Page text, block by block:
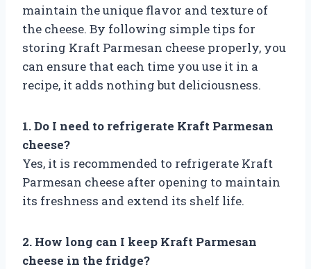
maintain the unique flavor and texture of
the cheese. By following simple tips for
storing Kraft Parmesan cheese properly, you
can ensure that each time you use it in a
recipe, it adds nothing but deliciousness.
1. Do I need to refrigerate Kraft Parmesan
cheese?
Yes, it is recommended to refrigerate Kraft
Parmesan cheese after opening to maintain
its freshness and extend its shelf life.
2. How long can I keep Kraft Parmesan
cheese in the fridge?